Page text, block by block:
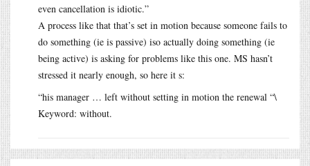
even cancellation is idiotic.”
A process like that that’s set in motion because someone fails to
do something (ie is passive) iso actually doing something (ie
being active) is asking for problems like this one. MS hasn’t
stressed it nearly enough, so here it s:
“his manager … left without setting in motion the renewal “\
Keyword: without.